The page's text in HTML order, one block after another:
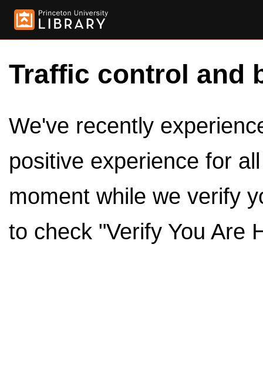
Traffic control and
We've recently
positive experience for
moment while we verify
to check "Verify You Are